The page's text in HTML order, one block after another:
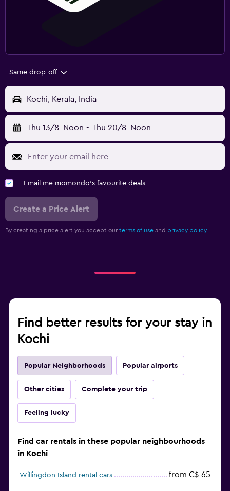
Same drop-off
Kochi, Kerala, India
Thu 13/8 Noon - Thu 20/8 Noon
Email me momondo's favourite deals
Create a Price Alert
By creating a price alert you accept our terms of use and privacy policy.
Find better results for your stay in
Kochi
Popular Neighborhoods Popular airports
Other cities Complete your trip
Feeling lucky
Find car rentals in these popular neighbourhoods
in Kochi
Willingdon Island rental cars from C$ 65